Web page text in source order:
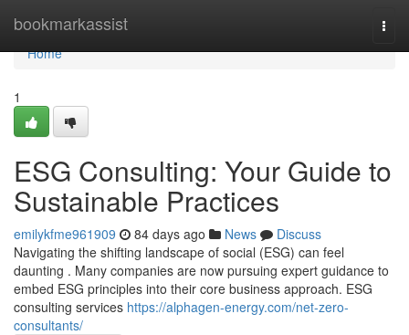
bookmarkassist
Home
Home
1
ESG Consulting: Your Guide to
Sustainable Practices
emilykfme961909 84 days ago News
Discuss
Navigating the shifting landscape of social (ESG) can feel
daunting . Many companies are now pursuing expert guidance to
embed ESG principles into their core business approach. ESG
consulting services https://alphagen-energy.com/net-zero-
consultants/